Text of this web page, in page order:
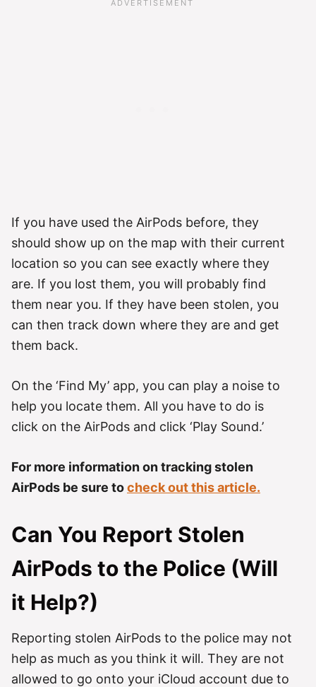
If you have used the AirPods before, they
should show up on the map with their current
location so you can see exactly where they
are. If you lost them, you will probably find
them near you. If they have been stolen, you
can then track down where they are and get
them back.
On the ‘Find My’ app, you can play a noise to
help you locate them. All you have to do is
click on the AirPods and click ‘Play Sound.’
For more information on tracking stolen
AirPods be sure tocheck out this article.
Can You Report Stolen
AirPods to the Police (Will
it Help?)
Reporting stolen AirPods to the police may not
help as much as you think it will. They are not
allowed to go onto your iCloud account due to